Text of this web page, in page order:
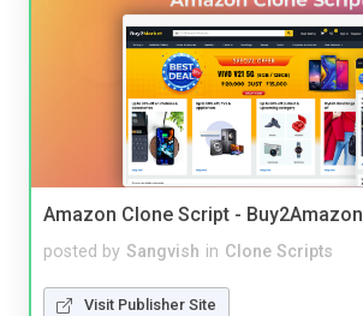
Amazon Clone Script - Buy2Amazon
posted by Sangvish in Clone Scripts
Visit Publisher Site